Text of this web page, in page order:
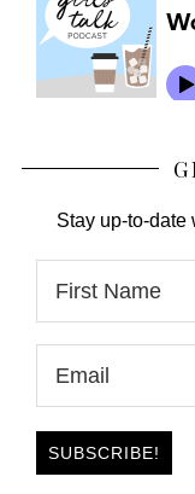
Stay up-to-date